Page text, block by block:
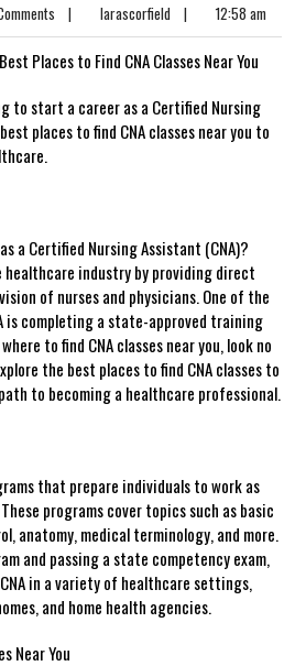
| larascorfield | 12:58 am
Places to Find CNA Classes Near You
to start ​a career as a Certified Nursing
places​ to find CNA classes near you to
a Certified Nursing Assistant (CNA)?
healthcare industry by providing direct
of nurses and physicians. One‌ of the
is completing⁣ a state-approved training
to find CNA‌ classes near you, look⁤ no
the​ best places to find CNA classes to
to⁣ becoming a healthcare professional.
that prepare individuals to work as
programs cover topics such as basic
anatomy, medical terminology, and more.
and passing a state competency exam,
in a variety of healthcare settings,
and home health agencies.
Near You